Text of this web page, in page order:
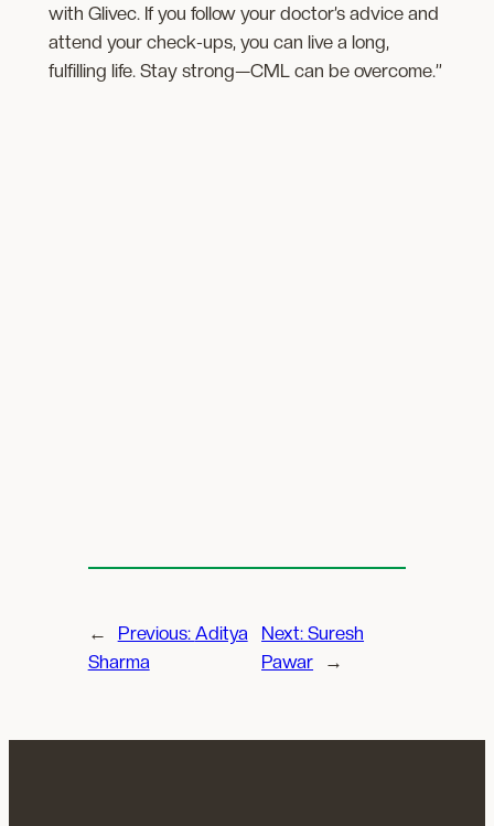
with Glivec. If you follow your doctor’s advice and
attend your check-ups, you can live a long,
fulfilling life. Stay strong—CML can be overcome.”
← Previous: Aditya
Sharma
Next:Suresh
Pawar
→